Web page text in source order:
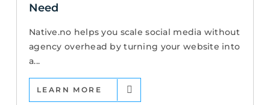
Need
Native.no helps you scale social media without
agency overhead by turning your website into
a...
LEARN MORE